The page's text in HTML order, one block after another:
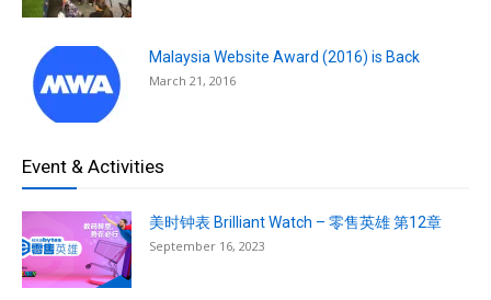
Malaysia Website Award (2016) is Back
March 21, 2016
Event & Activities
美时钟表 Brilliant Watch – 零售英雄 第12章
September 16, 2023